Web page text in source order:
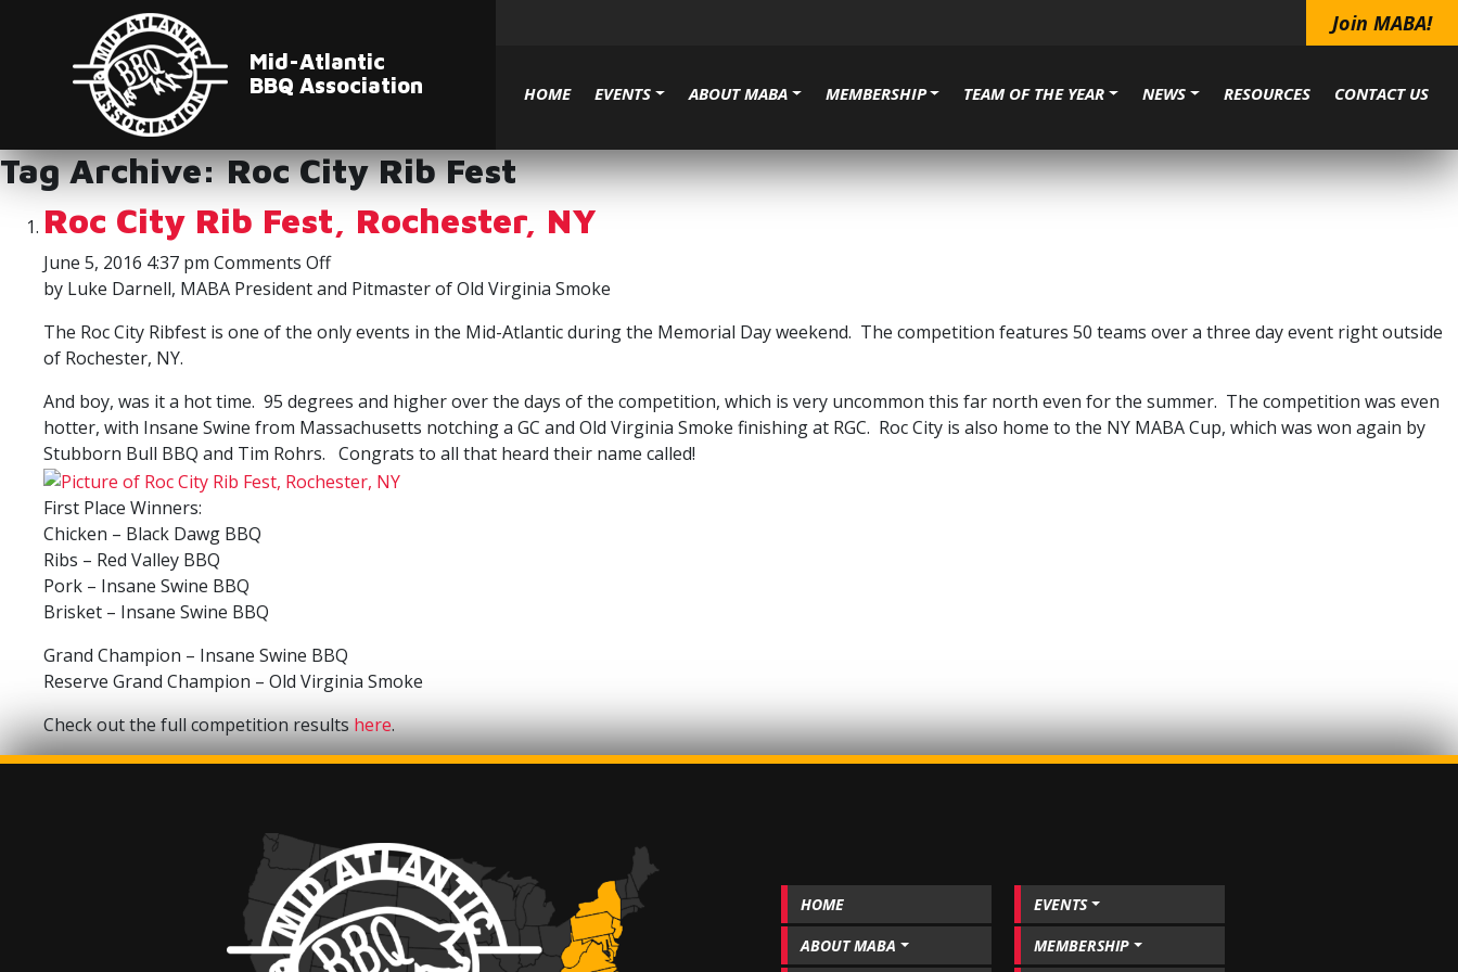
Mid-Atlantic
BBQ Association
Join MABA!
HOME EVENTS ABOUT MABA MEMBERSHIP TEAM OF THE YEAR NEWS RESOURCES CONTACT US
Tag Archive: Roc City Rib Fest
Roc City Rib Fest, Rochester, NY
June 5, 2016 4:37 pm Comments Offon
Roc
Rib
Rochester,
by Luke Darnell, MABA President and Pitmaster of Old Virginia Smoke
The Roc City Ribfest is one of the only events in the Mid-Atlantic during the Memorial Day weekend. The competition features 50 teams over a three day event right outside
of Rochester, NY.
And boy, was it a hot time. 95 degrees and higher over the days of the competition, which is very uncommon this far north even for the summer. The competition was even
hotter, with Insane Swine from Massachusetts notching a GC and Old Virginia Smoke finishing at RGC. Roc City is also home to the NY MABA Cup, which was won again by
Stubborn Bull BBQ and Tim Rohrs. Congrats to all that heard their name called!
First Place Winners:
Chicken – Black Dawg BBQ
Ribs – Red Valley BBQ
Pork – Insane Swine BBQ
Brisket – Insane Swine BBQ
Grand Champion – Insane Swine BBQ
Reserve Grand Champion – Old Virginia Smoke
Check out the full competition resultshere.
HOME
EVENTS
ABOUT MABA
MEMBERSHIP